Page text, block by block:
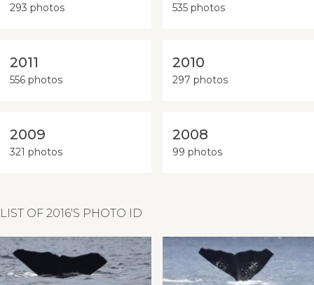
293 photos 535 photos
2011
556 photos
2010
297 photos
2009
321 photos
2008
99 photos
LIST OF 2016'S PHOTO ID